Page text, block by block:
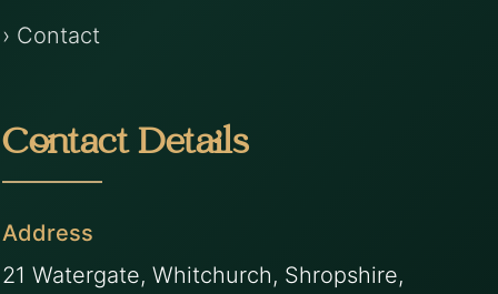
› Contact
Contact Details
Address
21 Watergate, Whitchurch, Shropshire,